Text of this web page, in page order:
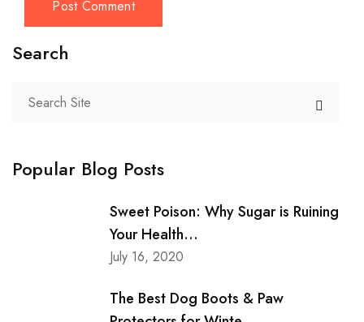
Search
Popular Blog Posts
Sweet Poison: Why Sugar is Ruining
Your Health...
July 16, 2020
The Best Dog Boots & Paw